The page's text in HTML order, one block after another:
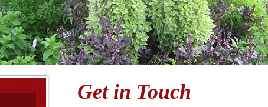
Get in Touch